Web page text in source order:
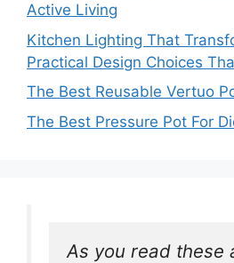
Active Living
Kitchen Lighting That
Practical Design Choices
The Best Reusable Vertuo
The Best Pressure Pot For
As you read these